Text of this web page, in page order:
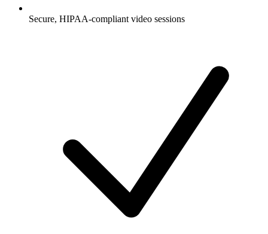
Secure, HIPAA-compliant video sessions